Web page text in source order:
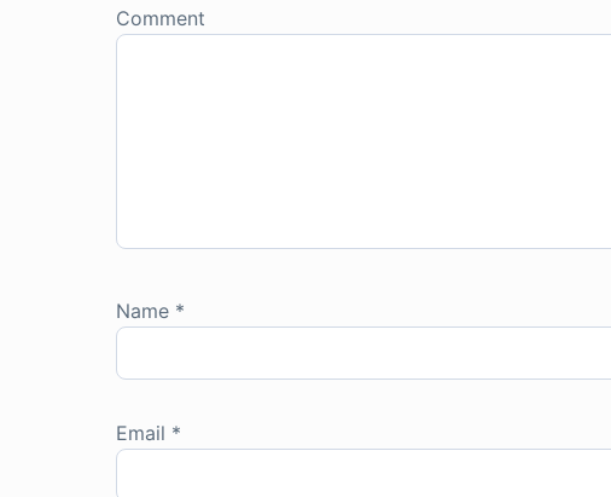
Comment
Name *
Email *